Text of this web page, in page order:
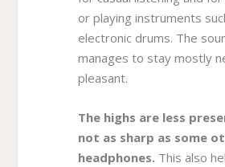
or playing instruments
electronic drums. The
manages to stay mostly
pleasant.
The highs are less
not as sharp as some
headphones. This also